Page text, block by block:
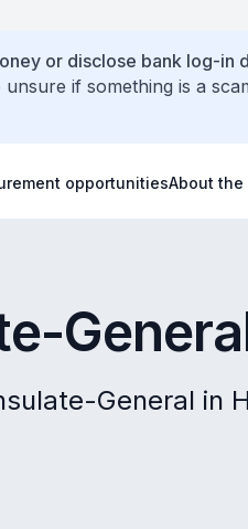
or disclose bank log-in
if something is a
opportunitiesAbout
General in